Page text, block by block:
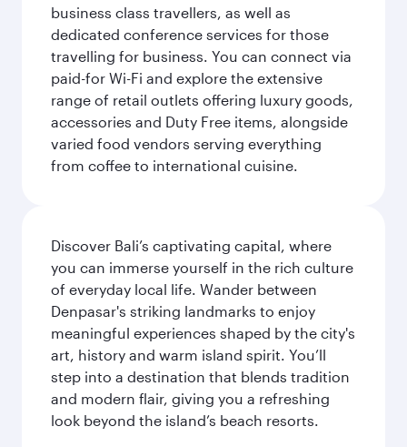
business class travellers, as well as
dedicated conference services for those
travelling for business. You can connect via
paid-for Wi-Fi and explore the extensive
range of retail outlets offering luxury goods,
accessories and Duty Free items, alongside
varied food vendors serving everything
from coffee to international cuisine.
Discover Bali’s captivating capital, where
you can immerse yourself in the rich culture
of everyday local life. Wander between
Denpasar's striking landmarks to enjoy
meaningful experiences shaped by the city's
art, history and warm island spirit. You’ll
step into a destination that blends tradition
and modern flair, giving you a refreshing
look beyond the island’s beach resorts.